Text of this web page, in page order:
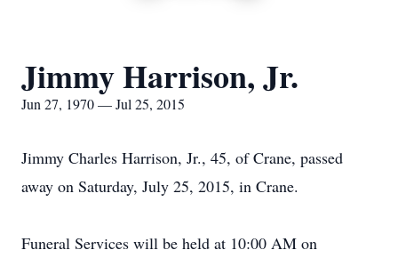
Jimmy Harrison, Jr.
Jun 27, 1970 — Jul 25, 2015
Jimmy Charles Harrison, Jr., 45, of Crane, passed
away on Saturday, July 25, 2015, in Crane.
Funeral Services will be held at 10:00 AM on